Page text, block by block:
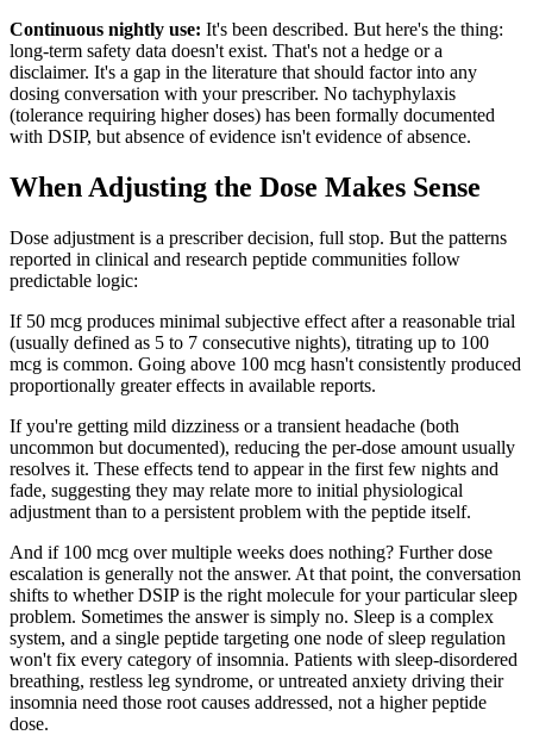
Continuous nightly use: It's been described. But here's the thing:
long-term safety data doesn't exist. That's not a hedge or a
disclaimer. It's a gap in the literature that should factor into any
dosing conversation with your prescriber. No tachyphylaxis
(tolerance requiring higher doses) has been formally documented
with DSIP, but absence of evidence isn't evidence of absence.
When Adjusting the Dose Makes Sense
Dose adjustment is a prescriber decision, full stop. But the patterns
reported in clinical and research peptide communities follow
predictable logic:
If 50 mcg produces minimal subjective effect after a reasonable trial
(usually defined as 5 to 7 consecutive nights), titrating up to 100
mcg is common. Going above 100 mcg hasn't consistently produced
proportionally greater effects in available reports.
If you're getting mild dizziness or a transient headache (both
uncommon but documented), reducing the per-dose amount usually
resolves it. These effects tend to appear in the first few nights and
fade, suggesting they may relate more to initial physiological
adjustment than to a persistent problem with the peptide itself.
And if 100 mcg over multiple weeks does nothing? Further dose
escalation is generally not the answer. At that point, the conversation
shifts to whether DSIP is the right molecule for your particular sleep
problem. Sometimes the answer is simply no. Sleep is a complex
system, and a single peptide targeting one node of sleep regulation
won't fix every category of insomnia. Patients with sleep-disordered
breathing, restless leg syndrome, or untreated anxiety driving their
insomnia need those root causes addressed, not a higher peptide
dose.